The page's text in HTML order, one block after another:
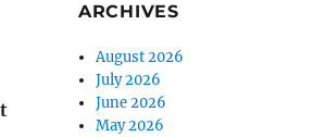
ARCHIVES
August 2026
July 2026
June 2026
May 2026